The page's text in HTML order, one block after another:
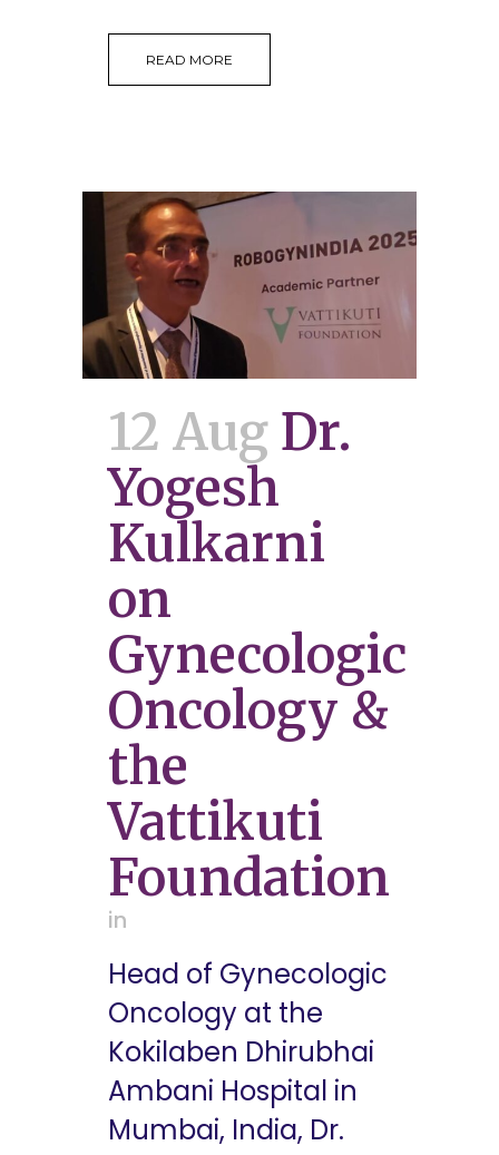
READ MORE
12 Aug Dr.
Yogesh
Kulkarni
on
Gynecologic
Oncology &
the
Vattikuti
Foundation
in
Head of Gynecologic
Oncology at the
Kokilaben Dhirubhai
Ambani Hospital in
Mumbai, India, Dr.